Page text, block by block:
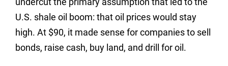
U.S. shale oil boom: that oil prices would stay
high. At $90, it made sense for companies to sell
bonds, raise cash, buy land, and drill for oil.